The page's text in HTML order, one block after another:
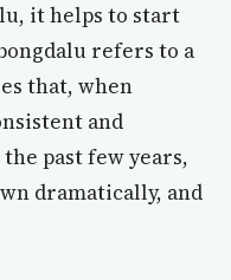
it helps to start
refers to a
that, when
and
past few years,
dramatically, and